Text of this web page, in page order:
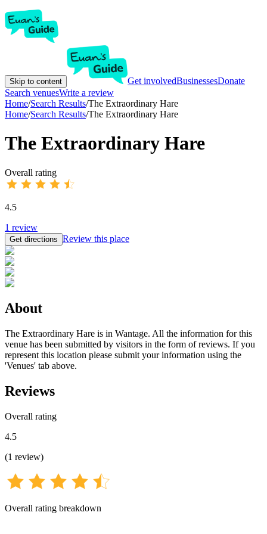
Skip to content Get involvedBusinessesDonate
Search venuesWrite a review
Home/Search Results/The Extraordinary Hare
Home/Search Results/The Extraordinary Hare
The Extraordinary Hare
Overall rating
4.5
1 review
Get directions Review this place
About
The Extraordinary Hare is in Wantage. All the information for this
venue has been submitted by visitors in the form of reviews. If you
represent this location please submit your information using the
'Venues' tab above.
Reviews
Overall rating
4.5
(1 review)
Overall rating breakdown